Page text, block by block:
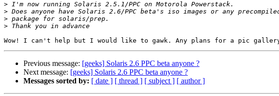
>
>
>
>
Previous message: [geeks] Solaris 2.6 PPC beta anyone ?
Next message: [geeks] Solaris 2.6 PPC beta anyone ?
Messages sorted by: [ date ] [ thread ] [ subject ] [ author ]